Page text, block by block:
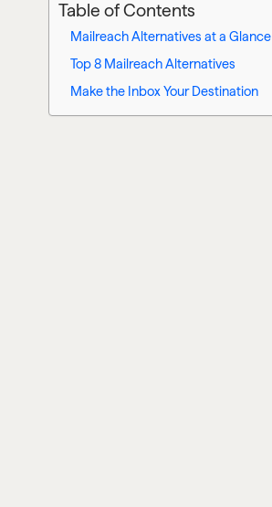
Table of Contents
Mailreach Alternatives at a Glance
Top 8 Mailreach Alternatives
Make the Inbox Your Destination